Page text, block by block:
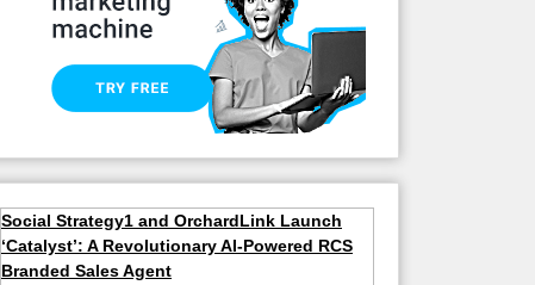
Social Strategy1 and OrchardLink Launch
‘Catalyst’: A Revolutionary AI-Powered RCS
Branded Sales Agent